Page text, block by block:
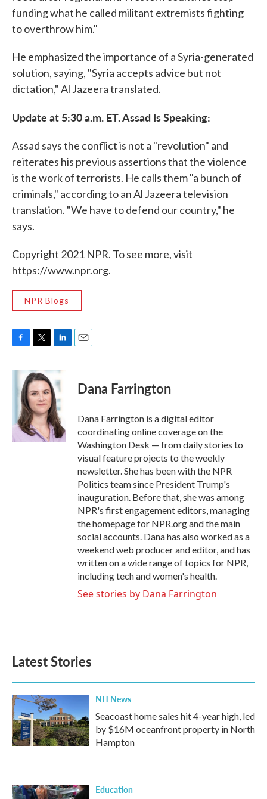
funding what he called militant extremists fighting
to overthrow him."
He emphasized the importance of a Syria-generated
solution, saying, "Syria accepts advice but not
dictation," Al Jazeera translated.
Update at 5:30 a.m. ET. Assad Is Speaking:
Assad says the conflict is not a "revolution" and
reiterates his previous assertions that the violence
is the work of terrorists. He calls them "a bunch of
criminals," according to an Al Jazeera television
translation. "We have to defend our country," he
says.
Copyright 2021 NPR. To see more, visit
https://www.npr.org.
NPR Blogs
c
k
i
t
t
e
r
n
k
e
d
I
n
Dana Farrington
Dana Farrington is a digital editor
coordinating online coverage on the
Washington Desk — from daily stories to
visual feature projects to the weekly
newsletter. She has been with the NPR
Politics team since President Trump's
inauguration. Before that, she was among
NPR's first engagement editors, managing
the homepage for NPR.org and the main
social accounts. Dana has also worked as a
weekend web producer and editor, and has
written on a wide range of topics for NPR,
including tech and women's health.
See stories by Dana Farrington
Latest Stories
NH News
Seacoast home sales hit 4-year high, led
by $16M oceanfront property in North
Hampton
Education